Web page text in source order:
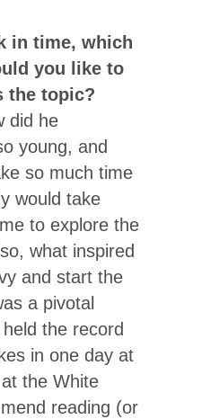
in time, which
you like to
the topic?
did he
young, and
so much time
would take
to explore the
what inspired
and start the
a pivotal
the record
in one day at
the White
reading (or